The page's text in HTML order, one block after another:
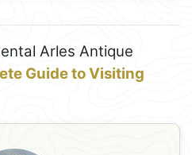
Arles Antique
Guide to Visiting